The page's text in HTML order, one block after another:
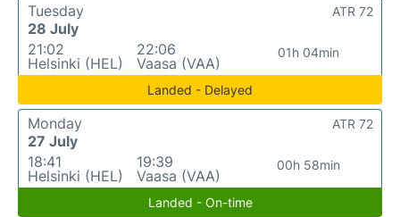
Tuesday
28 July
21:02
Helsinki (HEL)
22:06
Vaasa (VAA)
01h 04min
ATR 72
Landed - Delayed
Monday
27 July
18:41
Helsinki (HEL)
19:39
Vaasa (VAA)
00h 58min
ATR 72
Landed - On-time